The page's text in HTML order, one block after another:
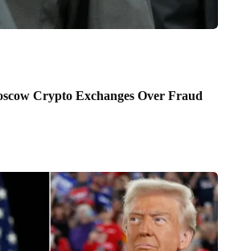
Crypto Exchanges Over Fraud